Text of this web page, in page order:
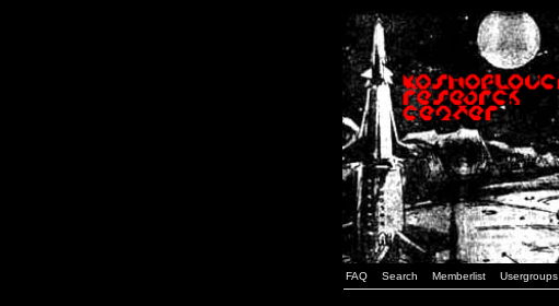
FAQ Search Memberlist Usergroups